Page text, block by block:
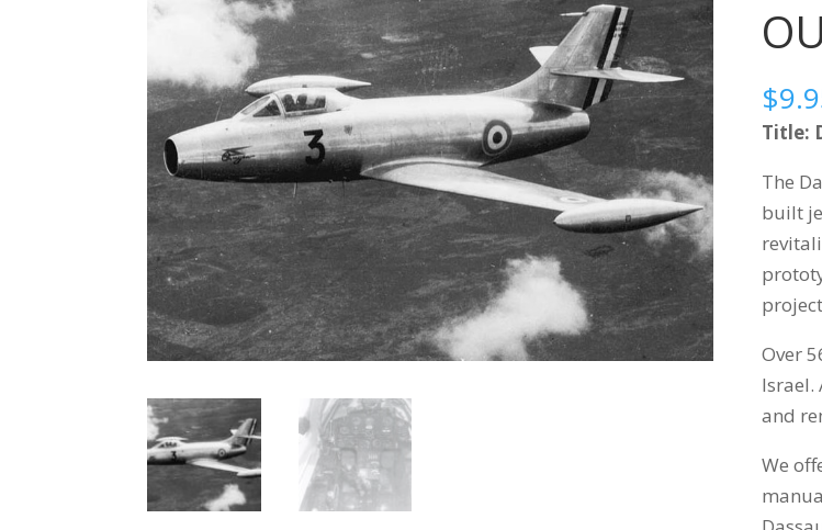
$
Title:
The
built
Over
Israel.
and
We